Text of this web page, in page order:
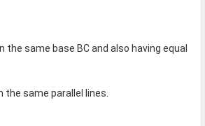
the same base BC and also having equal
the same parallel lines.